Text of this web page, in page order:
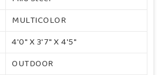
MULTICOLOR
4'0" X 3'7" X 4'5"
OUTDOOR